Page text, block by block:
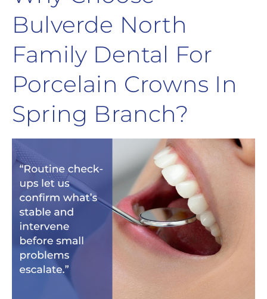
Bulverde North
Family Dental For
Porcelain Crowns In
Spring Branch?